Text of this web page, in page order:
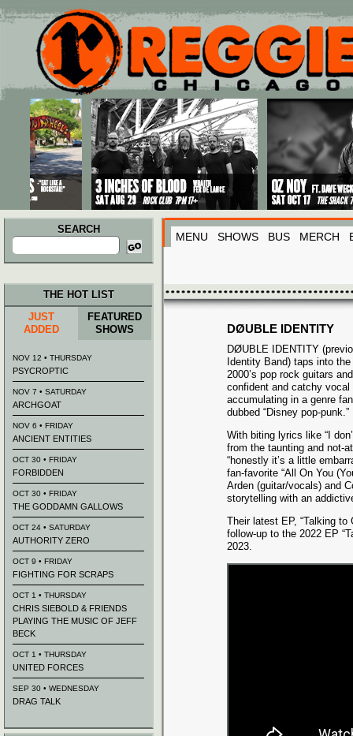
Main menu
Skip to primary content
Skip to secondary content
SEARCH
Search
for:
MENU SHOWS BUS MERCH
DØUBLE IDENTITY
DØUBLE IDENTITY
Identity Band) taps into
2000’s pop rock guitars
confident and catchy vocal
accumulating in a genre
dubbed “Disney pop-punk.”
With biting lyrics like “I
from the taunting and not-
“honestly it’s a little
fan-favorite “All On You
Arden (guitar/vocals) and
storytelling with an
Their latest EP, “Talking
follow-up to the 2022 EP
2023.
THE HOT LIST
JUST
ADDED
FEATURED
SHOWS
NOV 12 • THURSDAY
PSYCROPTIC
NOV 7 • SATURDAY
ARCHGOAT
NOV 6 • FRIDAY
ANCIENT ENTITIES
OCT 30 • FRIDAY
FORBIDDEN
OCT 30 • FRIDAY
THE GODDAMN GALLOWS
OCT 24 • SATURDAY
AUTHORITY ZERO
OCT 9 • FRIDAY
FIGHTING FOR SCRAPS
OCT 1 • THURSDAY
CHRIS SIEBOLD & FRIENDS
PLAYING THE MUSIC OF JEFF
BECK
OCT 1 • THURSDAY
UNITED FORCES
SEP 30 • WEDNESDAY
DRAG TALK